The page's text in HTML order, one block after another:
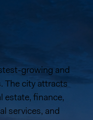
growing and
The city attracts
estate, finance,
services, and